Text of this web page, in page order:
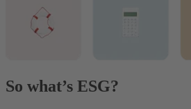
So what’s ESG?